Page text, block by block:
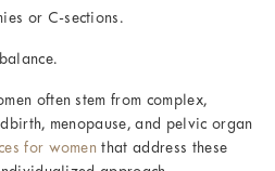
or C-sections.
often stem from complex,
menopause, and pelvic organ
for women that address these